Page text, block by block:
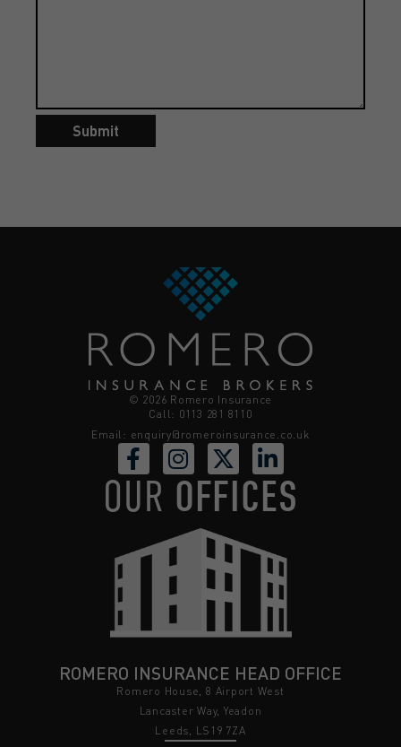
Submit
© 2026 Romero Insurance
Call: 0113 281 8110
Email: enquiry@romeroinsurance.co.uk
OUR OFFICES
ROMERO INSURANCE HEAD OFFICE
Romero House, 8 Airport West
Lancaster Way, Yeadon
Leeds, LS19 7ZA